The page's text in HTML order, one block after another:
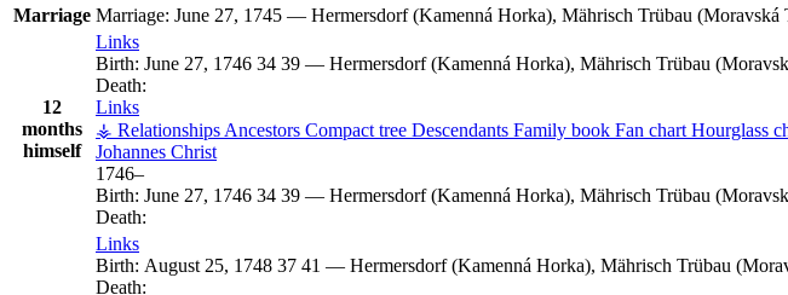
Marriage Marriage: June 27, 1745 — Hermersdorf (Kamenná Horka), Mährisch Trübau
12
months
himself
Links
Birth: June 27, 1746 34 39 — Hermersdorf (Kamenná Horka), Mährisch Trübau
Death:
Links
⚶ Relationships Ancestors Compact tree Descendants Family book Fan chart Hourglass
Johannes Christ
1746–
Birth: June 27, 1746 34 39 — Hermersdorf (Kamenná Horka), Mährisch Trübau
Death:
Links
Birth: August 25, 1748 37 41 — Hermersdorf (Kamenná Horka), Mährisch Trübau
Death: